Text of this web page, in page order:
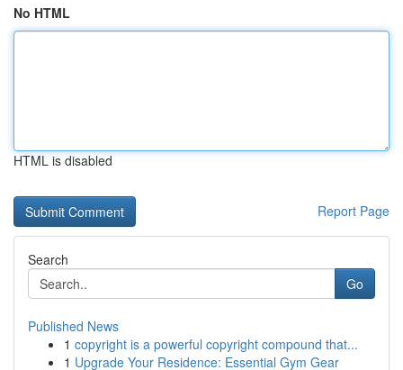
No HTML
HTML is disabled
Report Page
Search
Go
Published News
1 copyright is a powerful copyright compound that...
1 Upgrade Your Residence: Essential Gym Gear